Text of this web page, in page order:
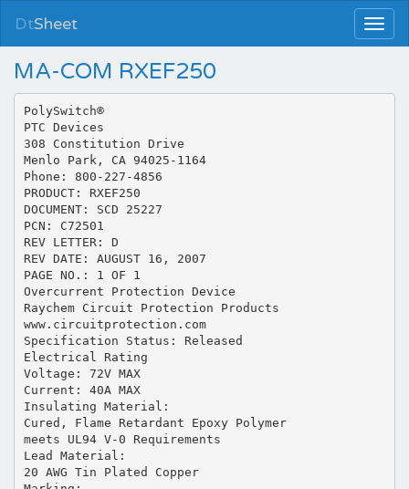
DtSheet
MA-COM RXEF250
PolySwitch®
PTC Devices
308 Constitution Drive
Menlo Park, CA 94025-1164
Phone: 800-227-4856
PRODUCT: RXEF250
DOCUMENT: SCD 25227
PCN: C72501
REV LETTER: D
REV DATE: AUGUST 16, 2007
PAGE NO.: 1 OF 1
Overcurrent Protection Device
Raychem Circuit Protection Products
www.circuitprotection.com
Specification Status: Released
Electrical Rating
Voltage: 72V MAX
Current: 40A MAX
Insulating Material:
Cured, Flame Retardant Epoxy Polymer
meets UL94 V-0 Requirements
Lead Material:
20 AWG Tin Plated Copper